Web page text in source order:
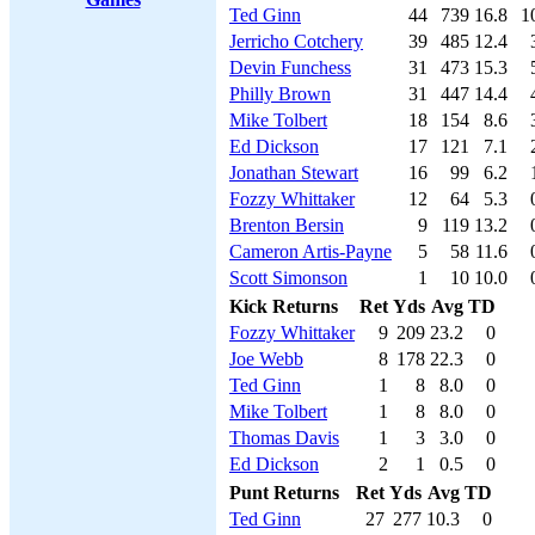
Ted Ginn
44 739 16.8
Jerricho Cotchery
39 485 12.4
Devin Funchess
31 473 15.3
Philly Brown
31 447 14.4
Mike Tolbert
18 154 8.6
Ed Dickson
17 121 7.1
Jonathan Stewart
16 99 6.2
1
Fozzy Whittaker
12 64 5.3
Brenton Bersin
9 119 13.2
Cameron Artis-Payne
5 58 11.6
Scott Simonson
1 10 10.0
Kick Returns
Ret Yds Avg TD
Fozzy Whittaker
9 209 23.2
0
Joe Webb
8 178 22.3
0
Ted Ginn
1 8 8.0
0
Mike Tolbert
1 8 8.0
0
Thomas Davis
1 3 3.0
0
Ed Dickson
2 1 0.5
0
Punt Returns
Ret Yds Avg TD
Ted Ginn
27 277 10.3
0